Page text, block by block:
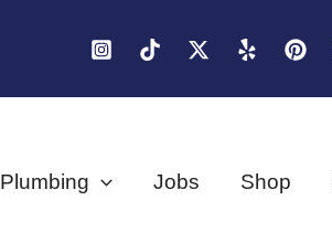
Plumbing Jobs Shop